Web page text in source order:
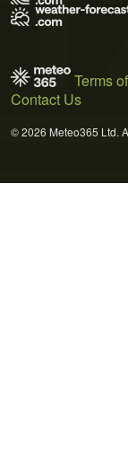
Terms
Contact Us
© 2026 Meteo365 Ltd.